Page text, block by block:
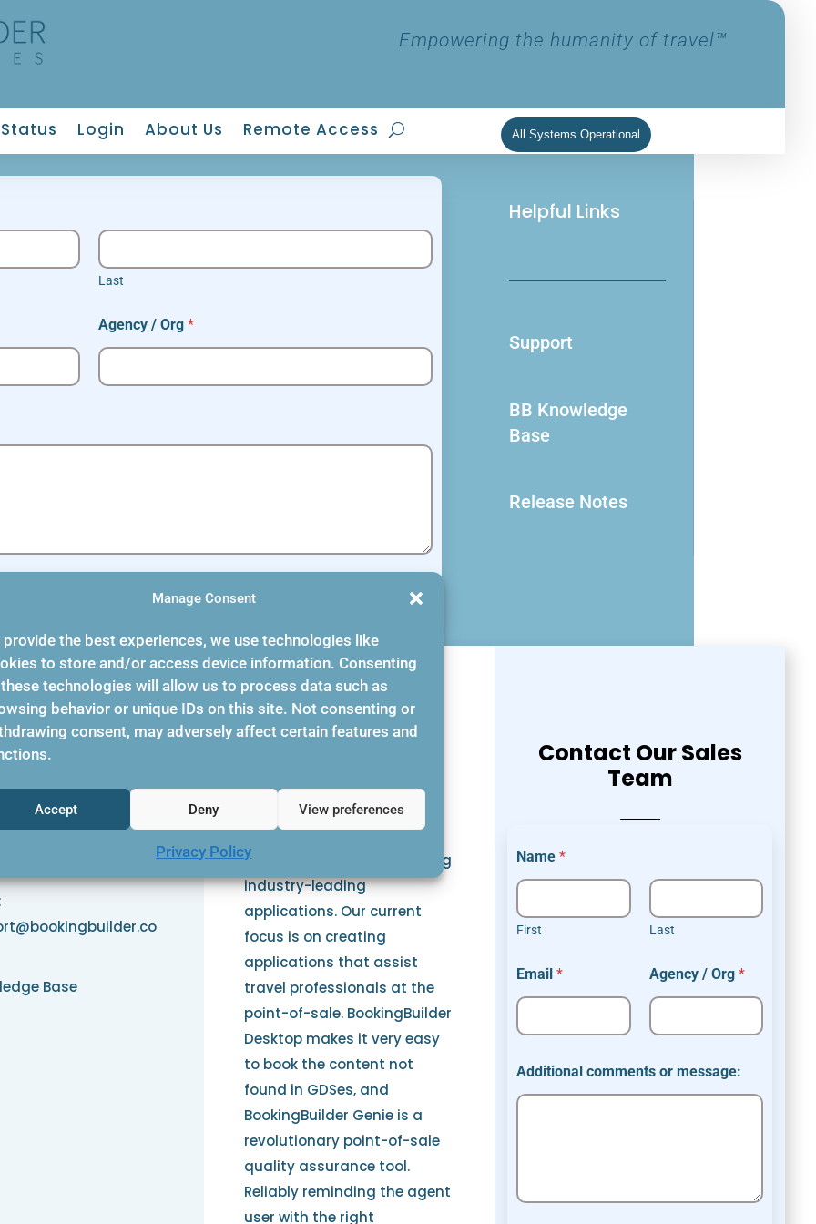
Manage Consent
provide the best experiences, we use technologies like
to store and/or access device information. Consenting
technologies will allow us to process data such as
behavior or unique IDs on this site. Not consenting or
consent, may adversely affect certain features and
Accept Deny View preferences
Privacy Policy
Empowering the humanity of travel™
Status Login About Us Remote Access All Systems Operational
Last
Agency / Org*
Helpful Links
Support
BB Knowledge
Base
Release Notes
Support
Base
Since the late 1980s our
people have been developing
industry-leading
applications. Our current
focus is on creating
applications that assist
travel professionals at the
point-of-sale. BookingBuilder
Desktop makes it very easy
to book the content not
found in GDSes, and
BookingBuilder Genie is a
revolutionary point-of-sale
quality assurance tool.
Reliably reminding the agent
user with the right
Contact Our Sales
Team
Name*
First Last
Email* Agency / Org *
Additional comments or message: